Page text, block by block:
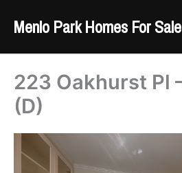
Menlo Park Homes For Sale
223 Oakhurst Pl
(D)